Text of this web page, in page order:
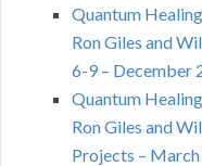
Quantum
Ron Giles and
6-9 – December
Quantum
Ron Giles and
Projects –